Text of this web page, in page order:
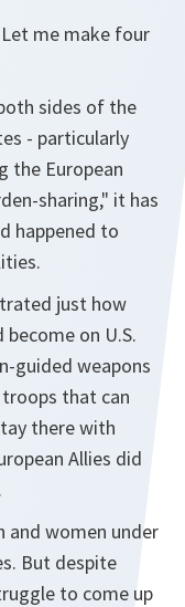
me make four
sides of the
- particularly
the European
sharing," it has
happened to
just how
on U.S.
guided weapons
that can
there with
Allies did
and women under
But despite
to come up